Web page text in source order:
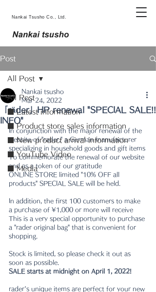
Nankai Tsusho Co., Ltd.
Post
All Post
■ Latest information
■ Product store sales information
■ New product arrival information
■ YouTube Video
■ Media
All Post
「räder」HP renewal "SPECIAL SALE!!
INFO"
Nankai tsusho
Mar 24, 2022
In conjunction with the major renewal of the
website of "rader," a German manufacturer
specializing in household goods and gift items
To commemorate the renewal of our website
and as a token of our gratitude
ONLINE STORE limited "10% OFF all
products" SPECIAL SALE will be held.
In addition, the first 100 customers to make
a purchase of ¥1,000 or more will receive
This is a very special opportunity to purchase
a "rader original bag" that is convenient for
shopping.
Stock is limited, so please check it out as
soon as possible.
SALE starts at midnight on April 1, 2022!
rader's unique items are perfect for your new